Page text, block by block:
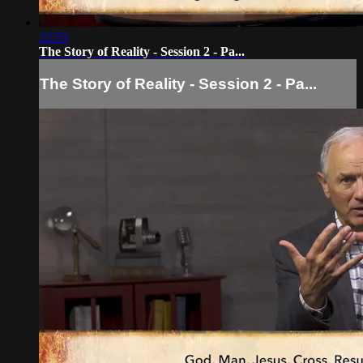
22:55
The Story of Reality - Session 2 - Pa...
The Story of Reality - Session 2 - Pa...